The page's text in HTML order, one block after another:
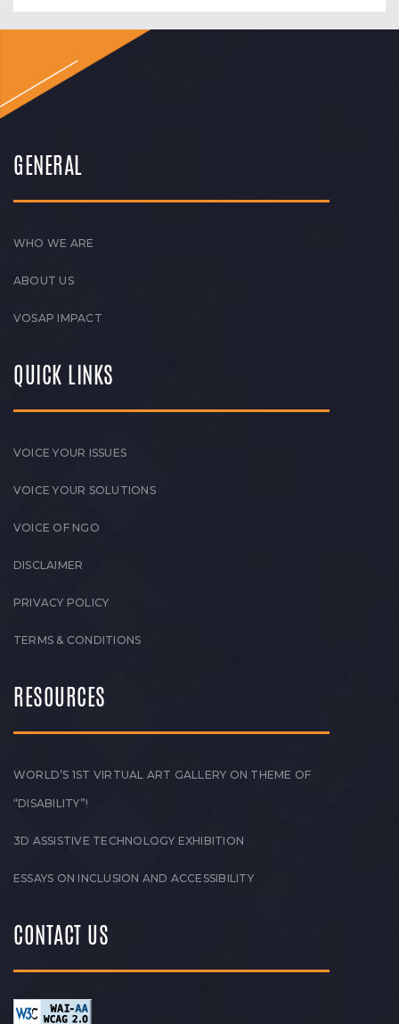
GENERAL
WHO WE ARE
ABOUT US
VOSAP IMPACT
QUICK LINKS
VOICE YOUR ISSUES
VOICE YOUR SOLUTIONS
VOICE OF NGO
DISCLAIMER
PRIVACY POLICY
TERMS & CONDITIONS
RESOURCES
WORLD’S 1ST VIRTUAL ART GALLERY ON THEME OF
“DISABILITY”!
3D ASSISTIVE TECHNOLOGY EXHIBITION
ESSAYS ON INCLUSION AND ACCESSIBILITY
CONTACT US